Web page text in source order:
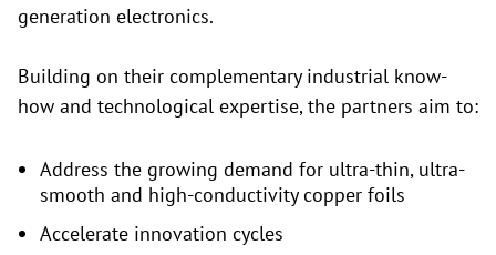
generation electronics.
Building on their complementary industrial know-
how and technological expertise, the partners aim to:
Address the growing demand for ultra-thin, ultra-
smooth and high-conductivity copper foils
Accelerate innovation cycles